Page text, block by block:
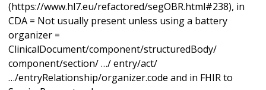
(https://www.hl7.eu/refactored/segOBR.html#238), in
CDA = Not usually present unless using a battery
organizer =
ClinicalDocument/component/structuredBody/
component/section/ …/ entry/act/
…/entryRelationship/organizer.code and in FHIR to